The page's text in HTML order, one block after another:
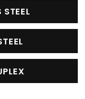
STEEL